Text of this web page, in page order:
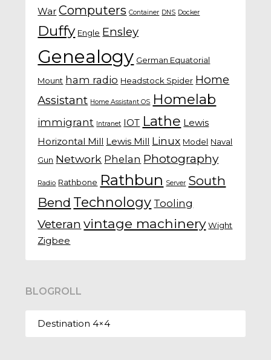
War Computers Container DNS Docker
Duffy Engle Ensley
Genealogy German Equatorial
Mount ham radio Headstock Spider Home
Assistant Home Assistant OS Homelab
immigrant Intranet IOT Lathe Lewis
Horizontal Mill Lewis Mill Linux Model Naval
Gun Network Phelan Photography
Radio Rathbone Rathbun Server South
Bend Technology Tooling
Veteran vintage machinery Wight
Zigbee
BLOGROLL
Destination 4×4